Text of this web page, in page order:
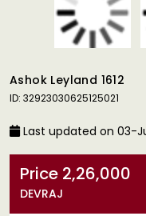
Ashok Leyland 1612
ID: 32923030625125021
Last updated on 03-
Price 2,26,000
DEVRAJ